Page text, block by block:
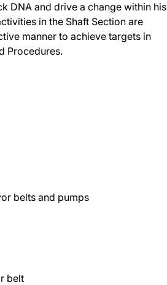
DNA and drive a change within his
in the Shaft Section are
manner to achieve targets in
Procedures.
belts and pumps
belt